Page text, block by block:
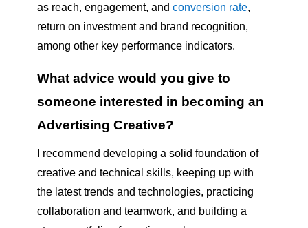
as reach, engagement, and conversion rate,
return on investment and brand recognition,
among other key performance indicators.
What advice would you give to
someone interested in becoming an
Advertising Creative?
I recommend developing a solid foundation of
creative and technical skills, keeping up with
the latest trends and technologies, practicing
collaboration and teamwork, and building a